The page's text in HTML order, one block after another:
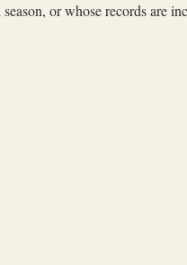
or whose records are